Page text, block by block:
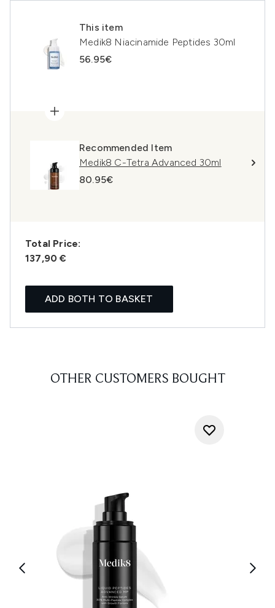
This item
Medik8 Niacinamide Peptides 30ml
56.95€
Recommended Item
Medik8 C-Tetra Advanced 30ml
80.95€
Total Price:
137,90 €
ADD BOTH TO BASKET
OTHER CUSTOMERS BOUGHT